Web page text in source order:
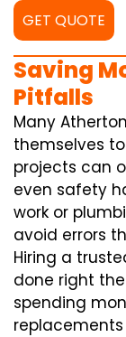
GET QUOTE
Saving
Pitfalls
Many
themselves to
projects can
even safety
work or
avoid errors
Hiring a
done right
spending